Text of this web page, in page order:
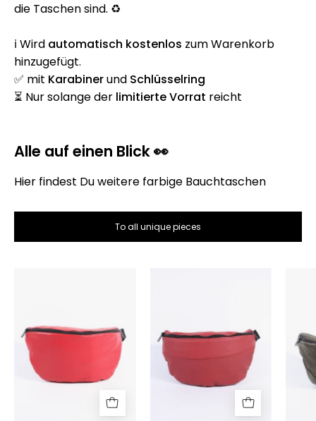
die Taschen sind. ♻️
ℹ️ Wird automatisch kostenlos zum Warenkorb
hinzugefügt.
✅ mit Karabinerund Schlüsselring
⏳ Nur solange der limitierte Vorrat reicht
Alle auf einen Blick 👀
Hier findest Du weitere farbige Bauchtaschen
To all unique pieces
Groß
Groß
Dunkelrot